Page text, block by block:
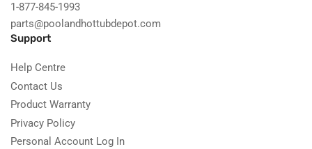
1-877-845-1993
parts@poolandhottubdepot.com
Support
Help Centre
Contact Us
Product Warranty
Privacy Policy
Personal Account Log In